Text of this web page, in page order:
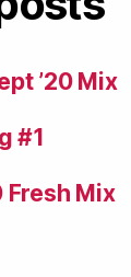
’20 Mix
#1
Mix